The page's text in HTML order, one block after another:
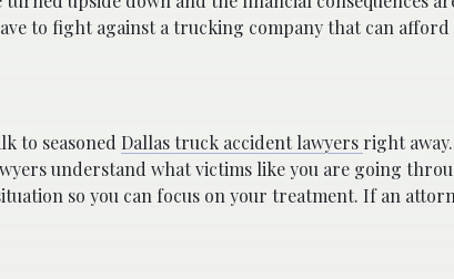
to fight against a trucking company that can
to seasoned Dallas truck accident lawyers right
understand what victims like you are going
so you can focus on your treatment. If an